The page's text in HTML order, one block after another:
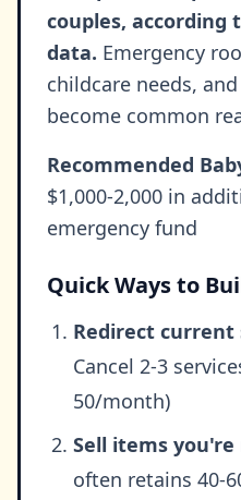
couples, according
data. Emergency
childcare needs,
become common
Recommended
$1,000-2,000 in
emergency fund
Quick Ways to
Redirect current
Cancel 2-3
50/month)
Sell items you're
often retains 40-